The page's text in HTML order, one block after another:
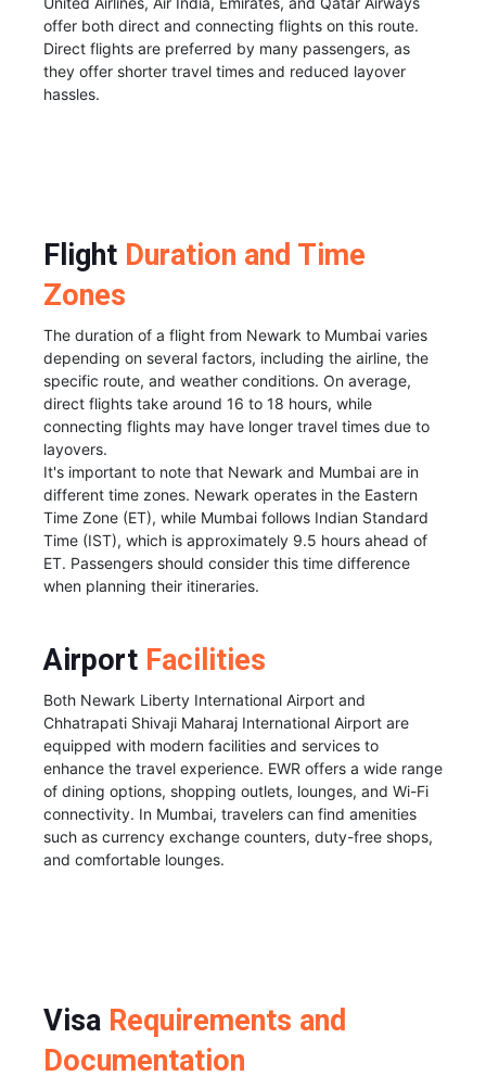
offer both direct and connecting flights on this route.
Direct flights are preferred by many passengers, as
they offer shorter travel times and reduced layover
hassles.
Flight Duration and Time
Zones
The duration of a flight from Newark to Mumbai varies
depending on several factors, including the airline, the
specific route, and weather conditions. On average,
direct flights take around 16 to 18 hours, while
connecting flights may have longer travel times due to
layovers.
It's important to note that Newark and Mumbai are in
different time zones. Newark operates in the Eastern
Time Zone (ET), while Mumbai follows Indian Standard
Time (IST), which is approximately 9.5 hours ahead of
ET. Passengers should consider this time difference
when planning their itineraries.
Airport Facilities
Both Newark Liberty International Airport and
Chhatrapati Shivaji Maharaj International Airport are
equipped with modern facilities and services to
enhance the travel experience. EWR offers a wide range
of dining options, shopping outlets, lounges, and Wi-Fi
connectivity. In Mumbai, travelers can find amenities
such as currency exchange counters, duty-free shops,
and comfortable lounges.
Visa Requirements and
Documentation